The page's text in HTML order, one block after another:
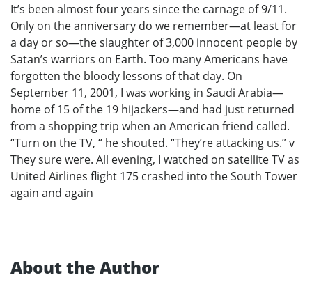
It’s been almost four years since the carnage of 9/11.
Only on the anniversary do we remember—at least for
a day or so—the slaughter of 3,000 innocent people by
Satan’s warriors on Earth. Too many Americans have
forgotten the bloody lessons of that day. On
September 11, 2001, I was working in Saudi Arabia—
home of 15 of the 19 hijackers—and had just returned
from a shopping trip when an American friend called.
“Turn on the TV, “ he shouted. “They’re attacking us.” v
They sure were. All evening, I watched on satellite TV as
United Airlines flight 175 crashed into the South Tower
again and again
About the Author